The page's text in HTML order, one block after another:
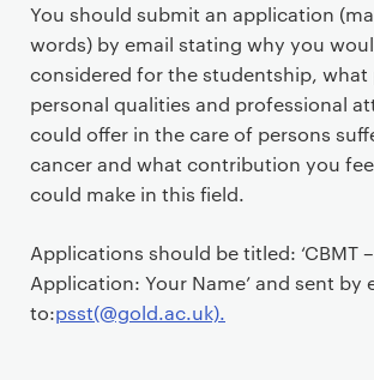
You should submit an application
words) by email stating why you
considered for the studentship,
personal qualities and professional
could offer in the care of persons
cancer and what contribution you
could make in this field.
Applications should be titled: ‘CBMT
Application: Your Name’ and sent by
to:psst(@gold.ac.uk).